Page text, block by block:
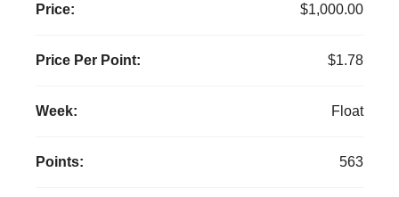
Price: $1,000.00
Price Per Point: $1.78
Week: Float
Points: 563